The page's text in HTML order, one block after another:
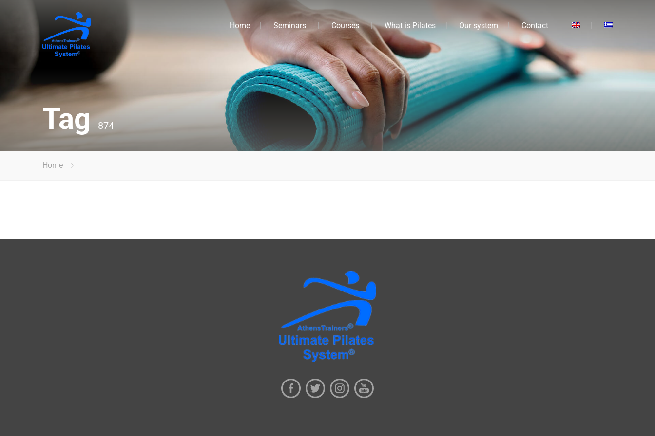
Home Seminars Courses What is Pilates Our system Contact
Tag874
Home